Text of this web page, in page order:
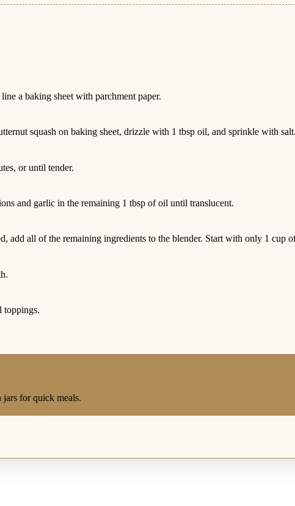
a baking sheet with parchment paper.
squash on baking sheet, drizzle with 1 tbsp oil, and sprinkle with salt.
or until tender.
and garlic in the remaining 1 tbsp of oil until translucent.
add all of the remaining ingredients to the blender. Start with only 1 cup
toppings.
jars for quick meals.